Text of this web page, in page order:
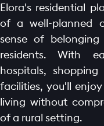
Elora's residential
of a well-planned
sense of
residents. With
hospitals,
facilities, you'll
living without
of a rural setting.